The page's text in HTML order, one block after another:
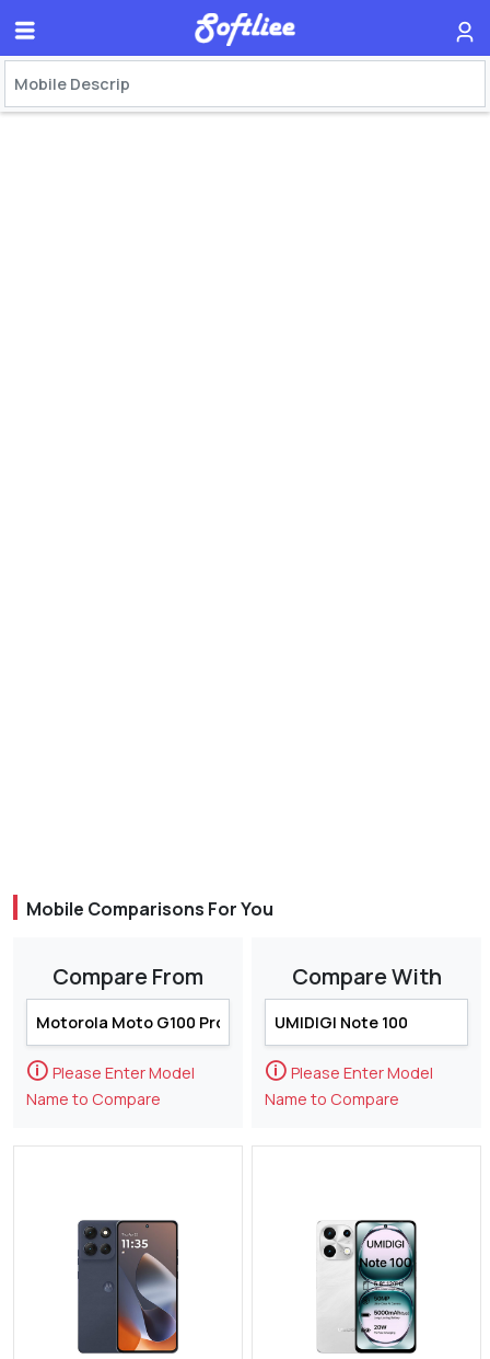
Mobile Comparisons For You
Compare From
🛈 Please Enter Model
Name to Compare
Compare With
🛈 Please Enter Model
Name to Compare